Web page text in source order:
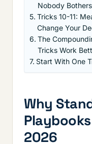
Nobody
Tricks 10-11:
Change Your
The
Tricks Work
Start With One
Why
2026